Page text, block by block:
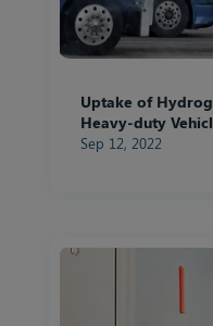
Uptake of
Heavy-duty
Sep 12, 2022